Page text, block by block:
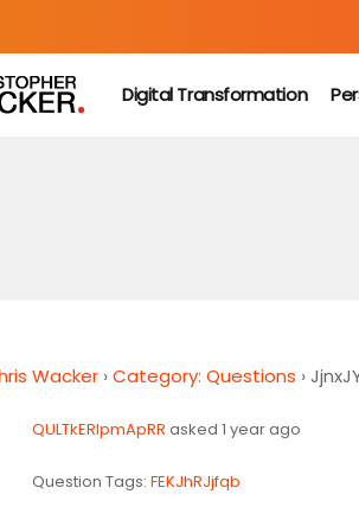
Digital Transformation
Wacker ›Category: Questions ›
QULTkERlpmApRR asked 1 year ago
Question Tags: FEKJhRJjfqb